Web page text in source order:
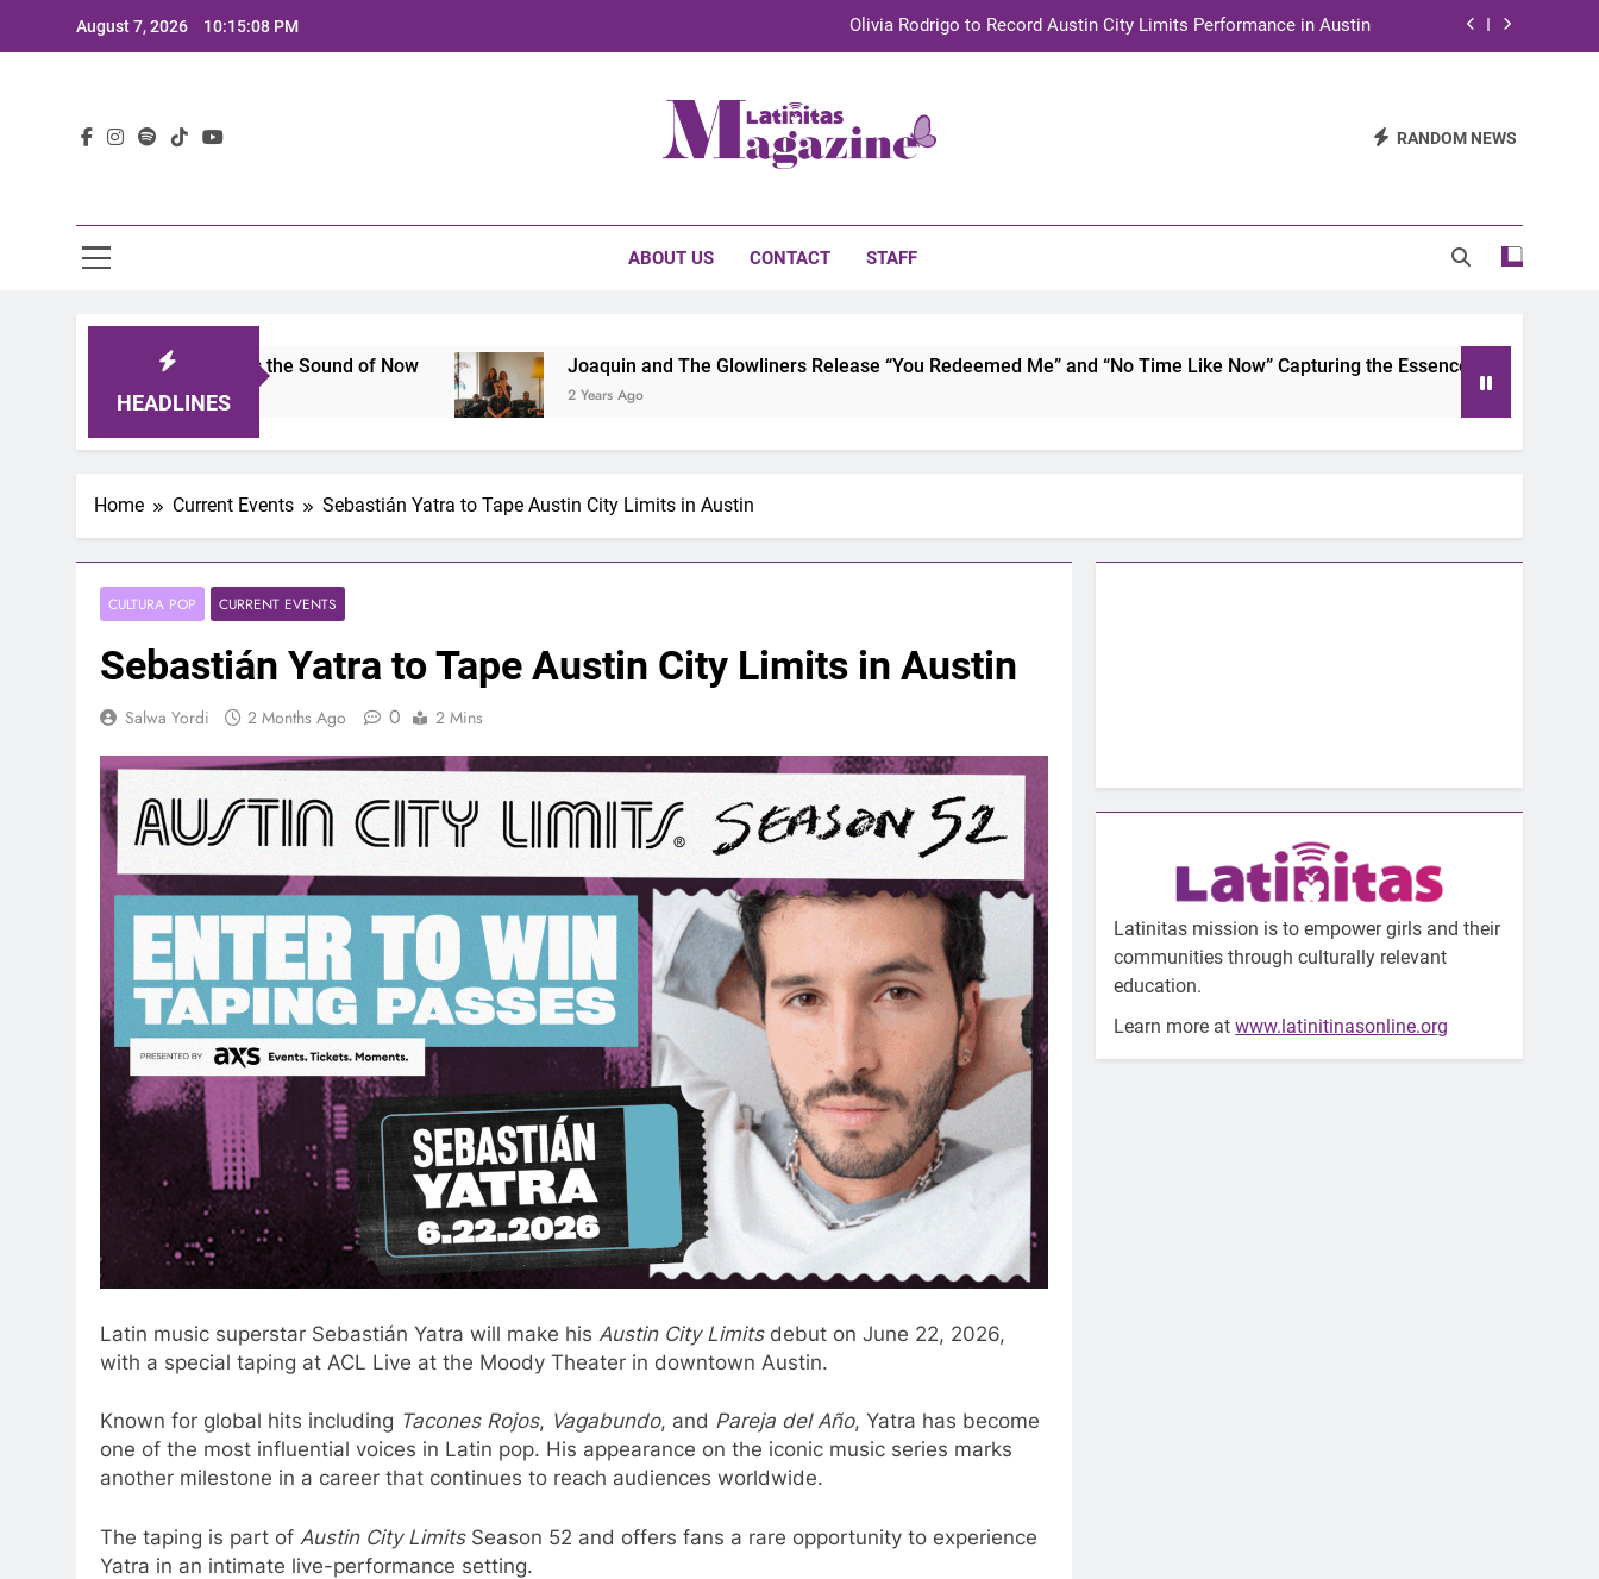
August 7, 2026 10:15:09 PM Olivia Rodrigo to Record Austin City Limits Performance in Austin
TechKermes 2026 Brings Culture, Creativity and STEM Innovation to Austin Families RANDOM NEWS
ABOUT US CONTACT STAFF
HEADLINES
That Defines the Sound of Now Joaquin and The Glowliners Release “You Redeemed Me” and “No Time Like Now” Capturing the Essence of Chicano Soul
2 Years Ago
Home Current Events Sebastián Yatra to Tape Austin City Limits in Austin
CULTURA POP CURRENT EVENTS
Sebastián Yatra to Tape Austin City Limits in Austin
Salwa Yordi 2 Months Ago 0 2 Mins
Latin music superstar Sebastián Yatra will make his Austin City Limitsdebut on June 22, 2026,
with a special taping at ACL Live at the Moody Theater in downtown Austin.
Known for global hits including Tacones Rojos, Vagabundo, and Pareja del Año, Yatra has become
one of the most influential voices in Latin pop. His appearance on the iconic music series marks
another milestone in a career that continues to reach audiences worldwide.
The taping is part of Austin City LimitsSeason 52 and offers fans a rare opportunity to experience
Yatra in an intimate live-performance setting.
Latinitas mission is to empower girls and their
communities through culturally relevant
education.
Learn more atwww.latinitinasonline.org